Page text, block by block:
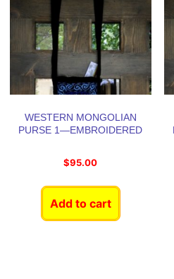
WESTERN MONGOLIAN
PURSE 1—EMBROIDERED
$95.00
Add to cart